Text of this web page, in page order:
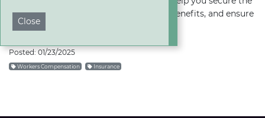
medical care you need, maximize your benefits, and ensure
a fair settlement.
Posted: 01/23/2025
Workers Compensation Insurance
Close